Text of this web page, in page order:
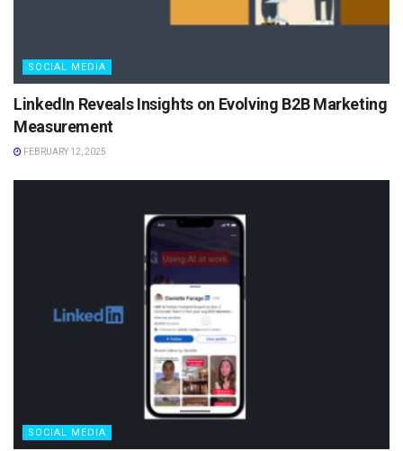
SOCIAL MEDIA
LinkedIn Reveals Insights on Evolving B2B Marketing
Measurement
FEBRUARY 12, 2025
SOCIAL MEDIA